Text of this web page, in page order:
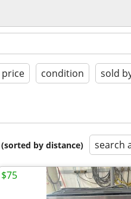
price condition sold
by distance) search
$75